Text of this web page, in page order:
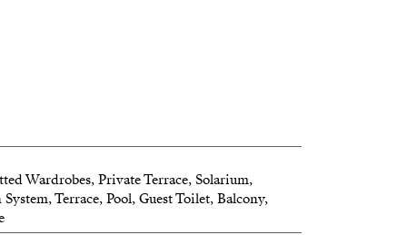
Wardrobes, Private Terrace, Solarium,
Terrace, Pool, Guest Toilet, Balcony,